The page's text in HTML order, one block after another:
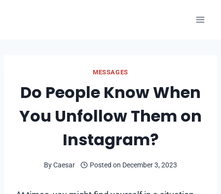
MESSAGES
Do People Know When
You Unfollow Them on
Instagram?
ByCaesar Posted on December 3, 2023